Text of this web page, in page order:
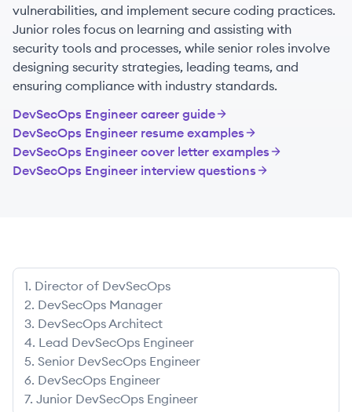
vulnerabilities, and implement secure coding practices.
Junior roles focus on learning and assisting with
security tools and processes, while senior roles involve
designing security strategies, leading teams, and
ensuring compliance with industry standards.
DevSecOps Engineer career guide
DevSecOps Engineer resume examples
DevSecOps Engineer cover letter examples
DevSecOps Engineer interview questions
1. Director of DevSecOps
2. DevSecOps Manager
3. DevSecOps Architect
4. Lead DevSecOps Engineer
5. Senior DevSecOps Engineer
6. DevSecOps Engineer
7. Junior DevSecOps Engineer